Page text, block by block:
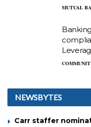
MUTUAL
NEWSBYTES
Carr staffer